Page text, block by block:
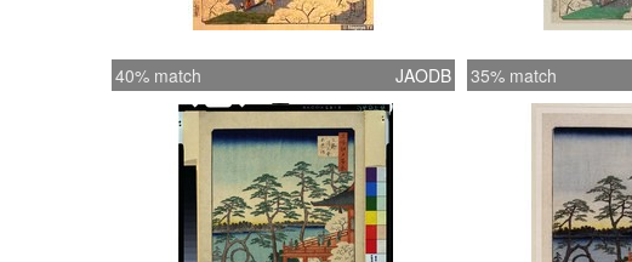
40% match JAODB 35% match